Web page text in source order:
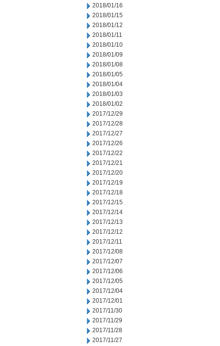
2018/01/16
2018/01/15
2018/01/12
2018/01/11
2018/01/10
2018/01/09
2018/01/08
2018/01/05
2018/01/04
2018/01/03
2018/01/02
2017/12/29
2017/12/28
2017/12/27
2017/12/26
2017/12/22
2017/12/21
2017/12/20
2017/12/19
2017/12/18
2017/12/15
2017/12/14
2017/12/13
2017/12/12
2017/12/11
2017/12/08
2017/12/07
2017/12/06
2017/12/05
2017/12/04
2017/12/01
2017/11/30
2017/11/29
2017/11/28
2017/11/27